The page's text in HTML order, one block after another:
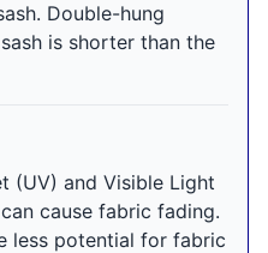
Double-hung
is shorter than the
(UV) and Visible Light
cause fabric fading.
less potential for fabric